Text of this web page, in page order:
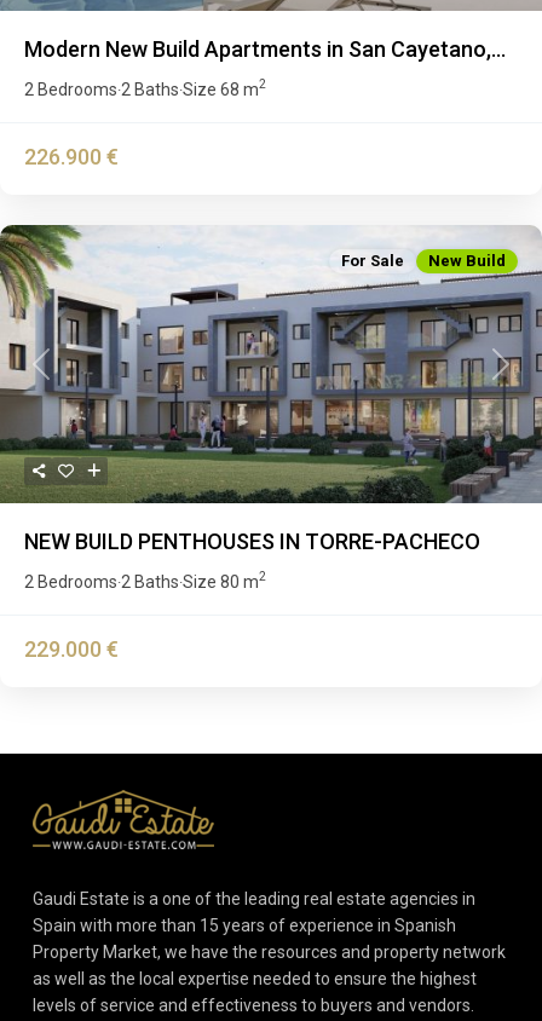
Modern New Build Apartments in San Cayetano,...
2 Bedrooms·2 Baths·Size 68 m2
226.900 €
Previous Next
For Sale New Build
NEW BUILD PENTHOUSES IN TORRE-PACHECO
2 Bedrooms·2 Baths·Size 80 m2
229.000 €
Gaudi Estate is a one of the leading real estate agencies in
Spain with more than 15 years of experience in Spanish
Property Market, we have the resources and property network
as well as the local expertise needed to ensure the highest
levels of service and effectiveness to buyers and vendors.